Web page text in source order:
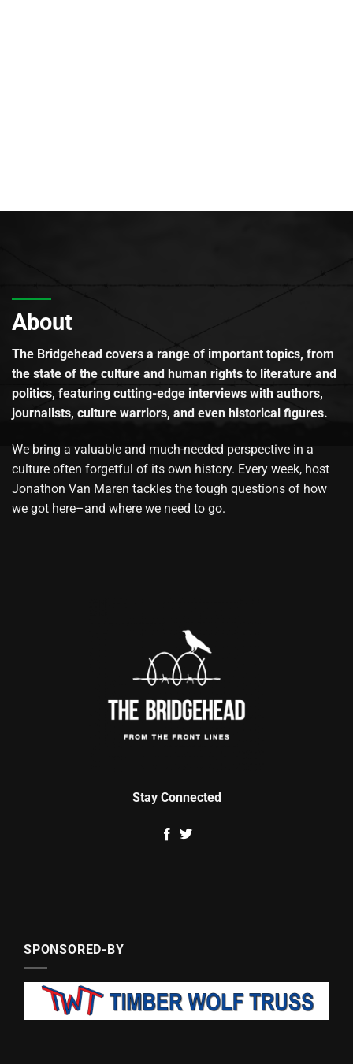
About
The Bridgehead covers a range of important topics, from
the state of the culture and human rights to literature and
politics, featuring cutting-edge interviews with authors,
journalists, culture warriors, and even historical figures.
We bring a valuable and much-needed perspective in a
culture often forgetful of its own history. Every week, host
Jonathon Van Maren tackles the tough questions of how
we got here–and where we need to go.
Stay Connected
SPONSORED-BY